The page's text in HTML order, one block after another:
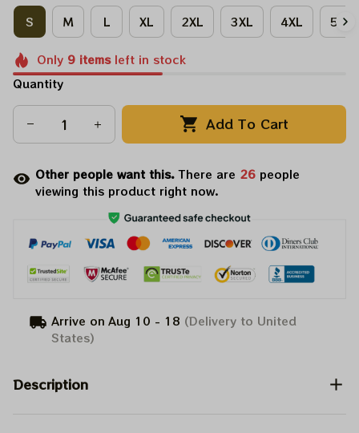
S
M L XL 2XL 3XL 4XL 5XL
Only 9itemsleft in stock
Quantity
Add To Cart
Other people want this.There are 26 people
viewing this product right now.
Arrive on Aug 10 - 18 (Delivery to United
States)
Description